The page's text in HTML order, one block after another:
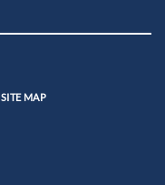
SITE MAP